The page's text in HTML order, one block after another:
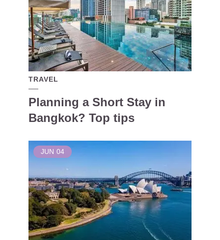
TRAVEL
Planning a Short Stay in
Bangkok? Top tips
JUN 04